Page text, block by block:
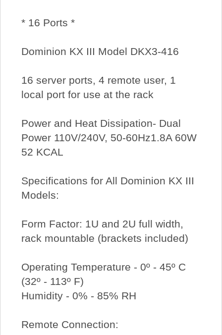
* 16 Ports *
Dominion KX III Model DKX3-416
16 server ports, 4 remote user, 1
local port for use at the rack
Power and Heat Dissipation- Dual
Power 110V/240V, 50-60Hz1.8A 60W
52 KCAL
Specifications for All Dominion KX III
Models:
Form Factor: 1U and 2U full width,
rack mountable (brackets included)
Operating Temperature - 0º - 45º C
(32º - 113º F)
Humidity - 0% - 85% RH
Remote Connection: